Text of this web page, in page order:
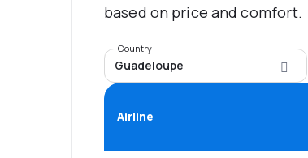
based on price and comfort.
Country
Guadeloupe
Airline